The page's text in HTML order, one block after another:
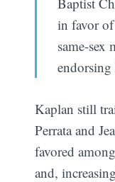
in favor
same-sex
Kaplan still
Perrata and
favored
and,